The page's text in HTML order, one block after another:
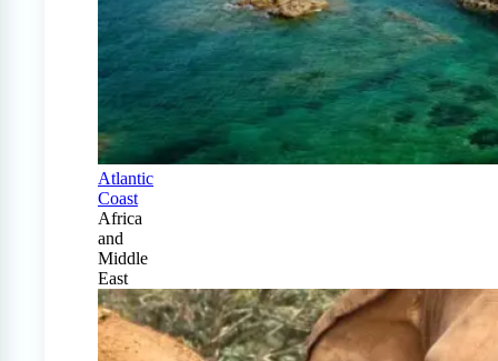
Atlantic
Coast
Africa
and
Middle
East